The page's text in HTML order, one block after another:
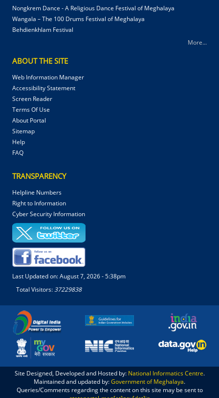
Nongkrem Dance - A Religious Dance Festival of Meghalaya
Wangala – The 100 Drums Festival of Meghalaya
Behdienkhlam Festival
More...
ABOUT THE SITE
Web Information Manager
Accessibility Statement
Screen Reader
Terms Of Use
About Portal
Sitemap
Help
FAQ
TRANSPARENCY
Helpline Numbers
Right to Information
Cyber Security Information
Last Updated on:August 7, 2026 - 5:38pm
Total Visitors:37229838
Site Designed, Developed and Hosted by: National Informatics Centre.
Maintained and updated by:Government of Meghalaya.
Queries/Comments regarding the content on this site may be sent to